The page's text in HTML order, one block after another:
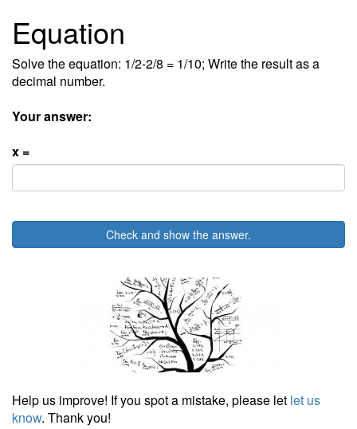
Equation
Solve the equation: 1/2-2/8 = 1/10; Write the result as a
decimal number.
Your answer:
x =
Check and show the answer.
Help us improve! If you spot a mistake, please let let us
know. Thank you!